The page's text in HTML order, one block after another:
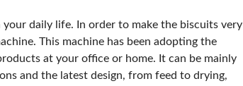
your daily life. In order to make the biscuits very
This machine has been adopting the
at your office or home. It can be mainly
and the latest design, from feed to drying,